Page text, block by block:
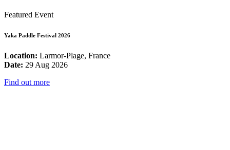
Featured Event
Yaka Paddle Festival 2026
Location: Larmor-Plage, France
Date: 29 Aug 2026
Find out more